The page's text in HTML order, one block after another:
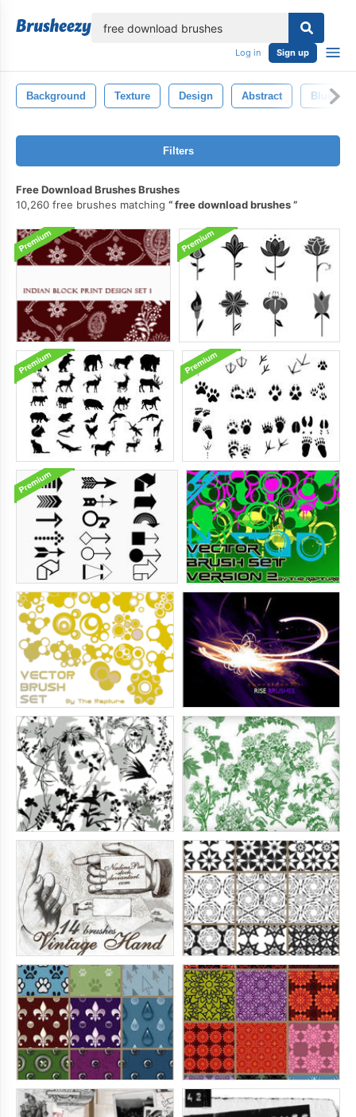
Log in Sign up
Background Texture Design Abstract Blue
Filters
Free Download Brushes Brushes
10,260 free brushes matching
free download brushes